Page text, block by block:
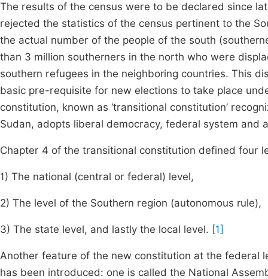
The results of the census were to be declared since
rejected the statistics of the census pertinent to the
the actual number of the people of the south
than 3 million southerners in the north who were
southern refugees in the neighboring countries. This
basic pre-requisite for new elections to take place
constitution, known as ‘transitional constitution’
Sudan, adopts liberal democracy, federal system and
Chapter 4 of the transitional constitution defined four
1) The national (central or federal) level,
2) The level of the Southern region (autonomous rule),
3) The state level, and lastly the local level. [1]
Another feature of the new constitution at the federal
has been introduced: one is called the National